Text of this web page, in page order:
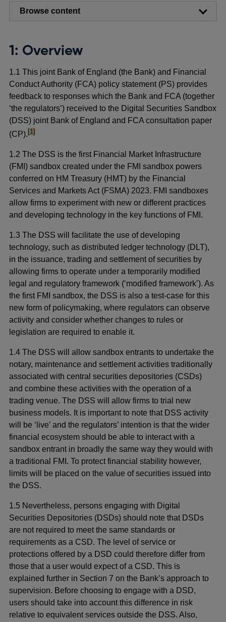
Browse content
1: Overview
1.1 This joint Bank of England (the Bank) and Financial
Conduct Authority (FCA) policy statement (PS) provides
feedback to responses which the Bank and FCA (together
‘the regulators’) received to the Digital Securities Sandbox
(DSS) joint Bank of England and FCA consultation paper
(CP).footnote
[1]
1.2 The DSS is the first Financial Market Infrastructure
(FMI) sandbox created under the FMI sandbox powers
conferred on HM Treasury (HMT) by the Financial
Services and Markets Act (FSMA) 2023. FMI sandboxes
allow firms to experiment with new or different practices
and developing technology in the key functions of FMI.
1.3 The DSS will facilitate the use of developing
technology, such as distributed ledger technology (DLT),
in the issuance, trading and settlement of securities by
allowing firms to operate under a temporarily modified
legal and regulatory framework (‘modified framework’). As
the first FMI sandbox, the DSS is also a test-case for this
new form of policymaking, where regulators can observe
activity and consider whether changes to rules or
legislation are required to enable it.
1.4 The DSS will allow sandbox entrants to undertake the
notary, maintenance and settlement activities traditionally
associated with central securities depositories (CSDs)
and combine these activities with the operation of a
trading venue. The DSS will allow firms to trial new
business models. It is important to note that DSS activity
will be ‘live’ and the regulators’ intention is that the wider
financial ecosystem should be able to interact with a
sandbox entrant in broadly the same way they would with
a traditional FMI. To protect financial stability however,
limits will be placed on the value of securities issued into
the DSS.
1.5 Nevertheless, persons engaging with Digital
Securities Depositories (DSDs) should note that DSDs
are not required to meet the same standards or
requirements as a CSD. The level of service or
protections offered by a DSD could therefore differ from
those that a user would expect of a CSD. This is
explained further in Section 7 on the Bank’s approach to
supervision. Before choosing to engage with a DSD,
users should take into account this difference in risk
relative to equivalent services outside the DSS. Also,